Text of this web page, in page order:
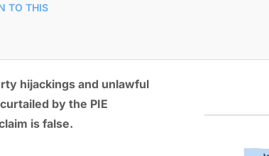
TO THIS
hijackings and unlawful
by the PIE
is false.